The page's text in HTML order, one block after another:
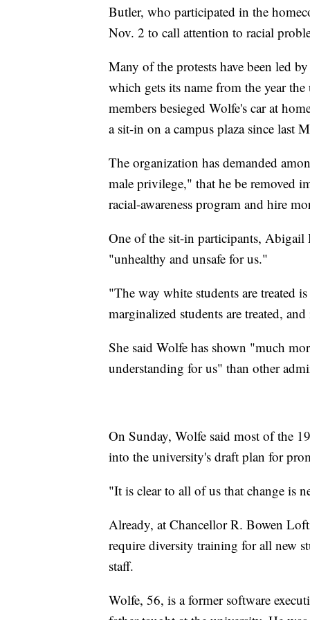
Butler, who participated in the
Nov. 2 to call attention to racial
Many of the protests have been led
which gets its name from the year
members besieged Wolfe's car at
a sit-in on a campus plaza since last
The organization has demanded
male privilege," that he be removed
racial-awareness program and hire
One of the sit-in participants, Abigail
"unhealthy and unsafe for us."
"The way white students are treated
marginalized students are treated,
She said Wolfe has shown "much
understanding for us" than other
On Sunday, Wolfe said most of the
into the university's draft plan for
"It is clear to all of us that change is
Already, at Chancellor R. Bowen
require diversity training for all new
staff.
Wolfe, 56, is a former software